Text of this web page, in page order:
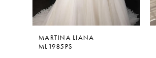
MARTINA LIANA
ML1985PS